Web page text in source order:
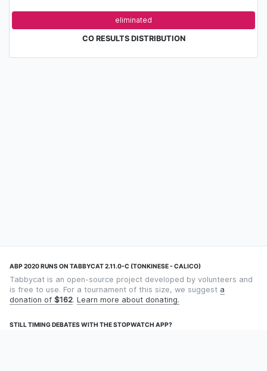
eliminated
CO RESULTS DISTRIBUTION
ABP 2020 RUNS ON TABBYCAT 2.11.0-C (TONKINESE - CALICO)
Tabbycat is an open-source project developed by volunteers and
is free to use. For a tournament of this size, we suggest a
donation of $162. Learn more about donating.
STILL TIMING DEBATES WITH THE STOPWATCH APP?